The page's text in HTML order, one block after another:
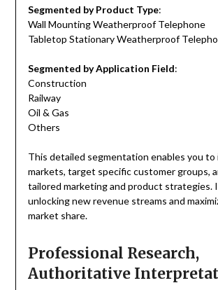
Segmented by Product Type:
Wall Mounting Weatherproof Telephone
Tabletop Stationary Weatherproof
Segmented by Application Field:
Construction
Railway
Oil & Gas
Others
This detailed segmentation enables you
markets, target specific customer groups,
tailored marketing and product strategies.
unlocking new revenue streams and
market share.
Professional Research,
Authoritative